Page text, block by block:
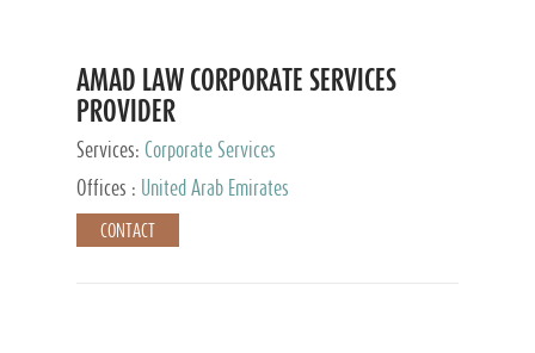
AMAD LAW CORPORATE SERVICES
PROVIDER
Services: Corporate Services
Offices :
United Arab Emirates
CONTACT